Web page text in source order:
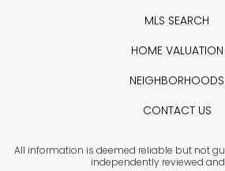
MLS SEARCH
HOME VALUATION
NEIGHBORHOODS
CONTACT US
All information is deemed reliable but not
independently reviewed